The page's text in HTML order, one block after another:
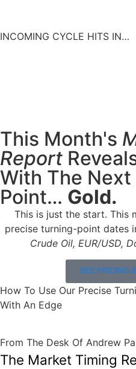
INCOMING CYCLE HITS IN…
This Month's
Report
With The
Point… Gold.
This is just the start. This
precise turning-point dates
Crude Oil, EUR/USD,
SEE PRICING
How To Use Our Precise
With An Edge
From The Desk Of Andrew
The Market Timing